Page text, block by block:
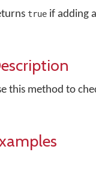
true if adding
this method to